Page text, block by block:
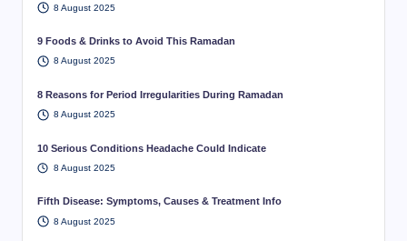
8 August 2025
9 Foods & Drinks to Avoid This Ramadan
8 August 2025
8 Reasons for Period Irregularities During Ramadan
8 August 2025
10 Serious Conditions Headache Could Indicate
8 August 2025
Fifth Disease: Symptoms, Causes & Treatment Info
8 August 2025